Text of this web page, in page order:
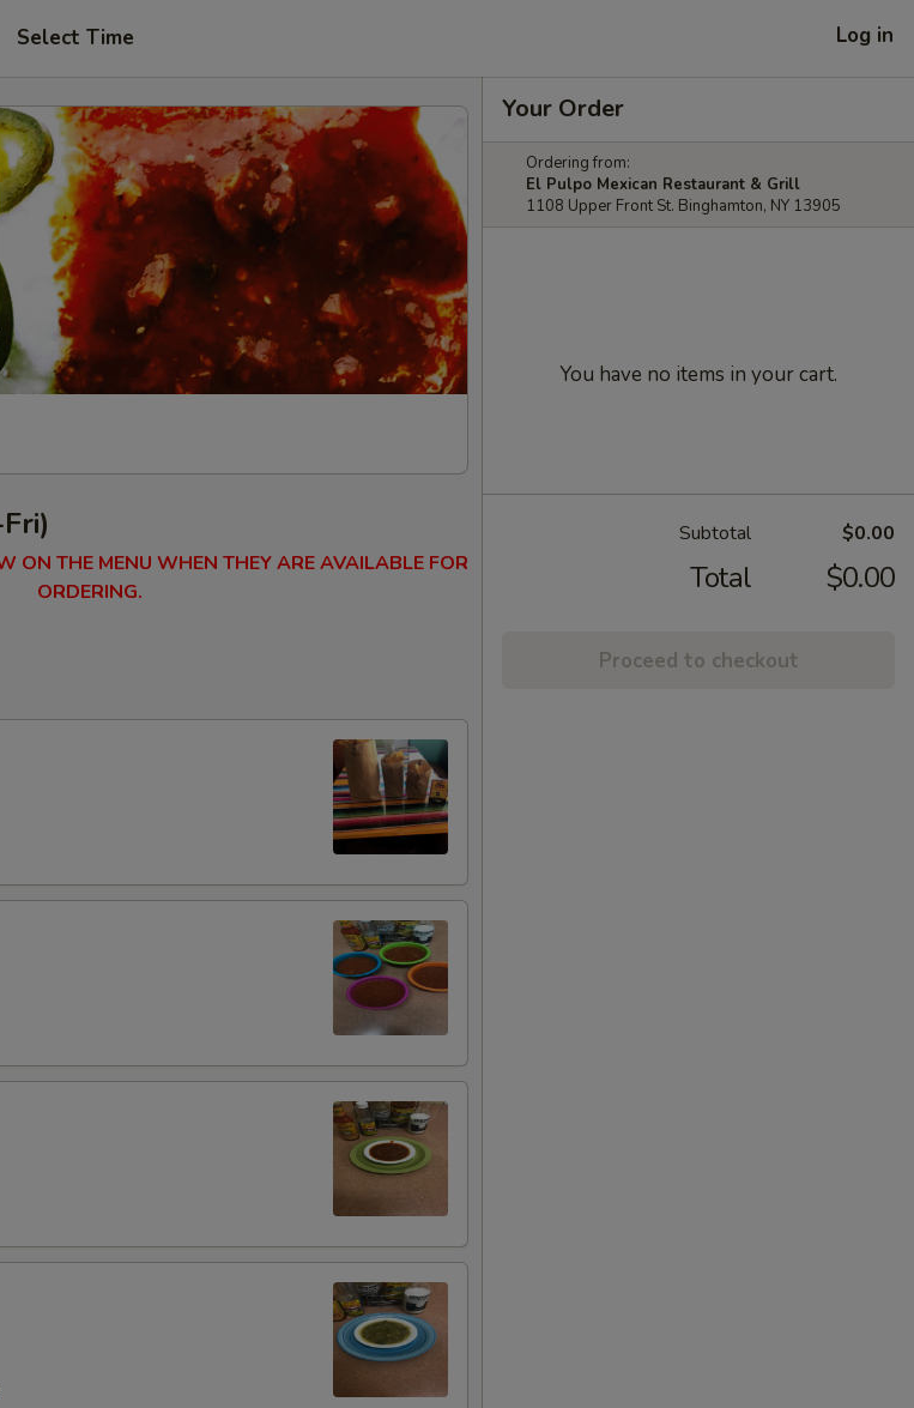
Window
Select Time Log in
ON THE MENU WHEN THEY ARE AVAILABLE FOR
ORDERING.
Your Order
Ordering from:
El Pulpo Mexican Restaurant & Grill
1108 Upper Front St. Binghamton, NY 13905
You have no items in your cart.
Subtotal $0.00
Total $0.00
Proceed to checkout